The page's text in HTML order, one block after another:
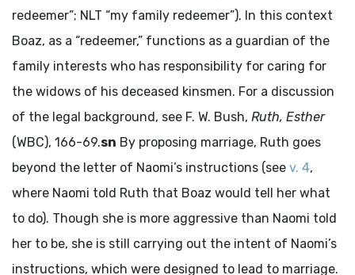
redeemer”; NLT “my family redeemer”). In this context
Boaz, as a “redeemer,” functions as a guardian of the
family interests who has responsibility for caring for
the widows of his deceased kinsmen. For a discussion
of the legal background, see F. W. Bush, Ruth, Esther
(WBC), 166-69.sn By proposing marriage, Ruth goes
beyond the letter of Naomi’s instructions (see v. 4,
where Naomi told Ruth that Boaz would tell her what
to do). Though she is more aggressive than Naomi told
her to be, she is still carrying out the intent of Naomi’s
instructions, which were designed to lead to marriage.